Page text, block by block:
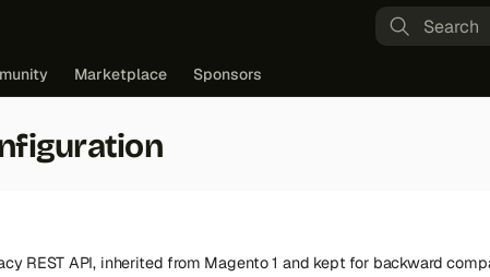
Marketplace Sponsors
REST API, inherited from Magento 1 and kept for backward